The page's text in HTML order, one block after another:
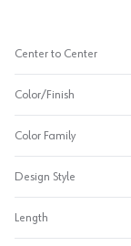
Center to Center
Color/Finish
Color Family
Design Style
Length